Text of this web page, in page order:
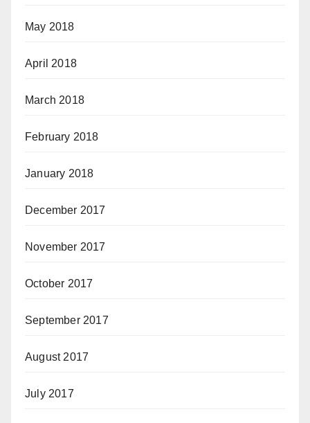
May 2018
April 2018
March 2018
February 2018
January 2018
December 2017
November 2017
October 2017
September 2017
August 2017
July 2017